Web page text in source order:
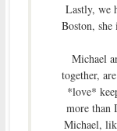
Lastly, we
Boston,
Michael
together,
*love*
more than
Michael,